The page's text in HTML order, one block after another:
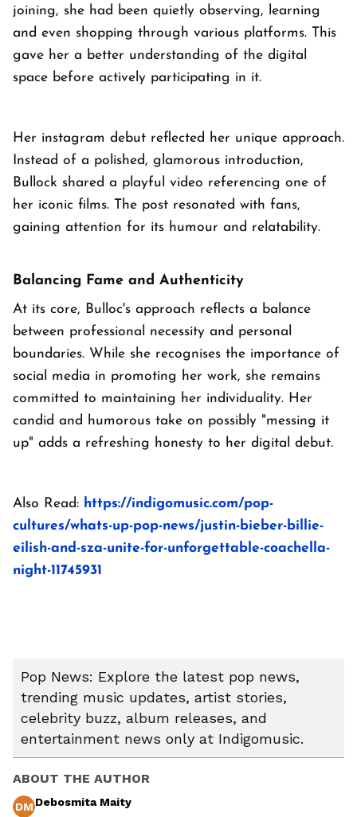
joining, she had been quietly observing, learning
and even shopping through various platforms. This
gave her a better understanding of the digital
space before actively participating in it.
Her instagram debut reflected her unique approach.
Instead of a polished, glamorous introduction,
Bullock shared a playful video referencing one of
her iconic films. The post resonated with fans,
gaining attention for its humour and relatability.
Balancing Fame and Authenticity
At its core, Bulloc's approach reflects a balance
between professional necessity and personal
boundaries. While she recognises the importance of
social media in promoting her work, she remains
committed to maintaining her individuality. Her
candid and humorous take on possibly "messing it
up" adds a refreshing honesty to her digital debut.
Also Read: https://indigomusic.com/pop-
cultures/whats-up-pop-news/justin-bieber-billie-
eilish-and-sza-unite-for-unforgettable-coachella-
night-11745931
Pop News: Explore the latest pop news,
trending music updates, artist stories,
celebrity buzz, album releases, and
entertainment news only at Indigomusic.
ABOUT THE AUTHOR
DM Debosmita Maity